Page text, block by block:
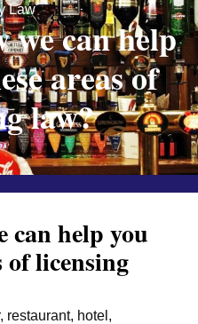
Law
we can help
areas of
law?
can help you
of licensing
restaurant, hotel,